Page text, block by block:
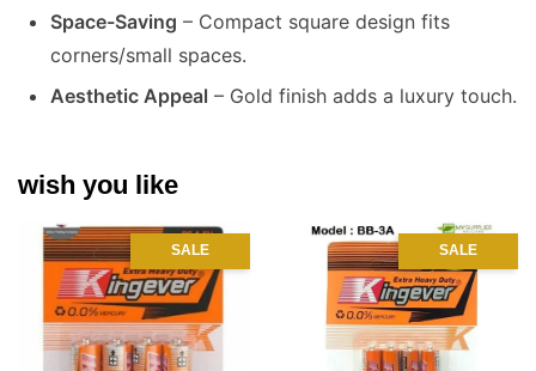
Space-Saving – Compact square design fits
corners/small spaces.
Aesthetic Appeal – Gold finish adds a luxury touch.
wish you like
SALE SALE